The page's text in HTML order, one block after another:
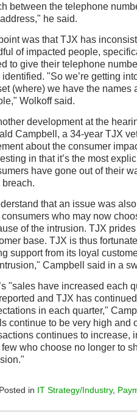
between the telephone
he said.
was that TJX has
of impacted people,
to give their telephone
identified. "So we’re getting
(where) we have the names
Wolkoff said.
development at the
Campbell, a 34-year TJX
about the consumer
in that it’s the most
have gone out of their
breach.
that an issue was
consumers who may now
of the intrusion. TJX
base. TJX is thus
support from its loyal
Campbell said in a
"sales have increased each
and TJX has
in each quarter,"
continue to be very high and
continues to increase,
who choose no longer to
Posted in IT Strategy/Industry,